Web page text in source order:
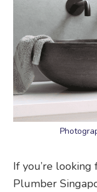
If you’re
Plumber